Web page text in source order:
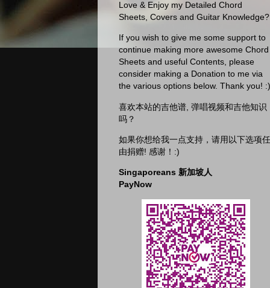
Love & Enjoy my Detailed Chord
Sheets, Covers and Guitar Knowledge?
If you wish to give me some support to
continue making more awesome Chord
Sheets and useful Contents, please
consider making a Donation to me via
the various options below. Thank you! :)
喜欢本站的吉他谱, 弹唱视频和吉他知识
吗？
如果你想给我一点支持，请用以下选项任
由捐赠! 感谢！:)
Singaporeans 新加坡人
PayNow